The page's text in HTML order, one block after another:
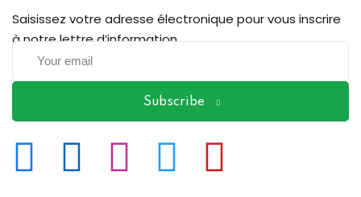
Saisissez votre adresse électronique pour vous inscrire
à notre lettre d’information
Subscribe